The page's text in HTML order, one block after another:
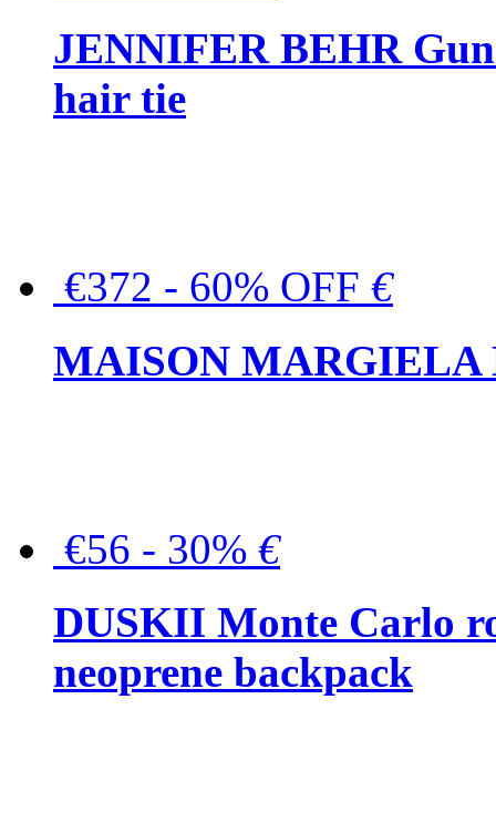
JENNIFER BEHR
hair tie
€372 - 60% OFF €
MAISON MARGIELA
€56 - 30% €
DUSKII Monte Carlo
neoprene backpack